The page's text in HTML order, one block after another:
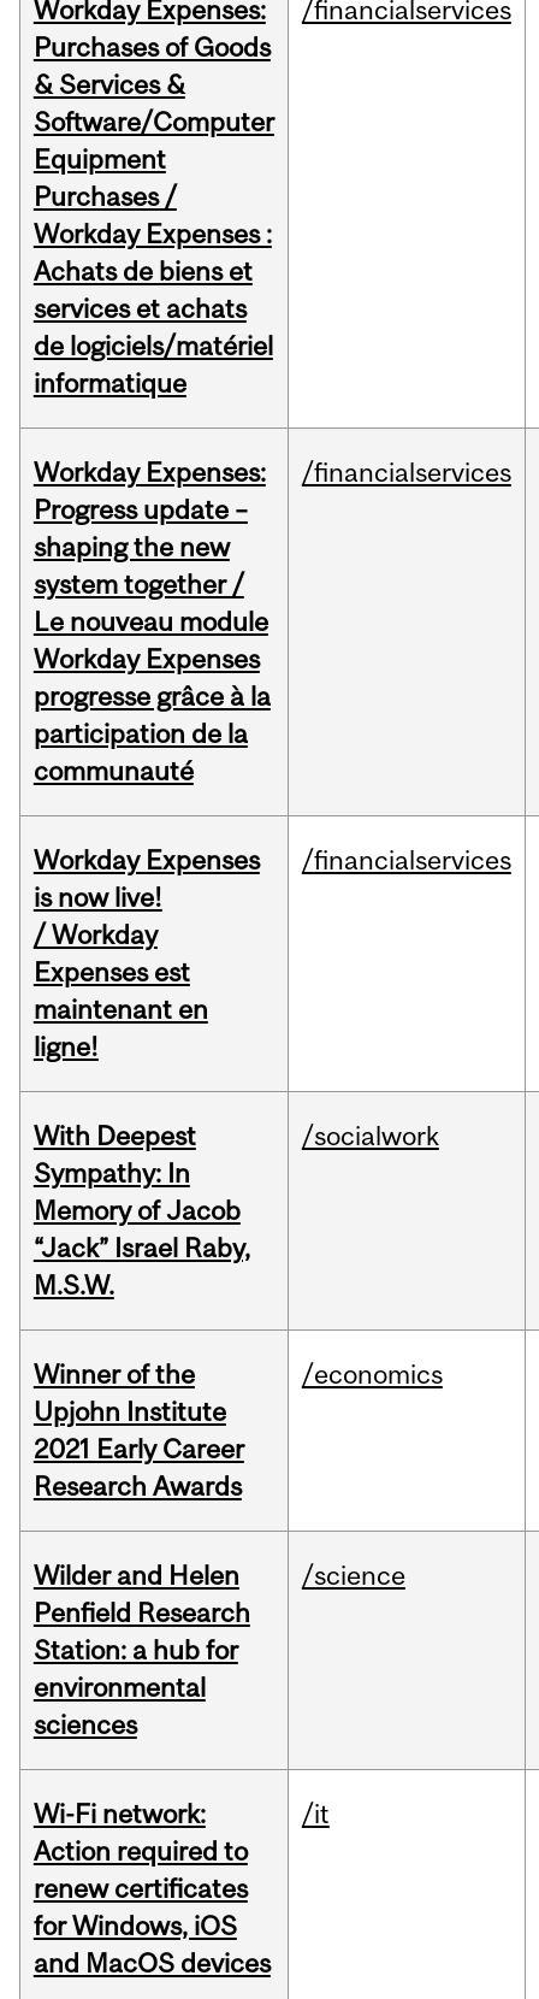
Workday Expenses:
Purchases of Goods
& Services &
Software/Computer
Equipment
Purchases /
Workday Expenses :
Achats de biens et
services et achats
de logiciels/matériel
informatique
/financialservices
Workday Expenses:
Progress update –
shaping the new
system together /
Le nouveau module
Workday Expenses
progresse grâce à la
participation de la
communauté
/financialservices
Workday Expenses
is now live!
/ Workday
Expenses est
maintenant en
ligne!
/financialservices
With Deepest
Sympathy: In
Memory of Jacob
“Jack” Israel Raby,
M.S.W.
/socialwork
Winner of the
Upjohn Institute
2021 Early Career
Research Awards
/economics
Wilder and Helen
Penfield Research
Station: a hub for
environmental
sciences
/science
Wi-Fi network:
Action required to
renew certificates
for Windows, iOS
and MacOS devices
/it